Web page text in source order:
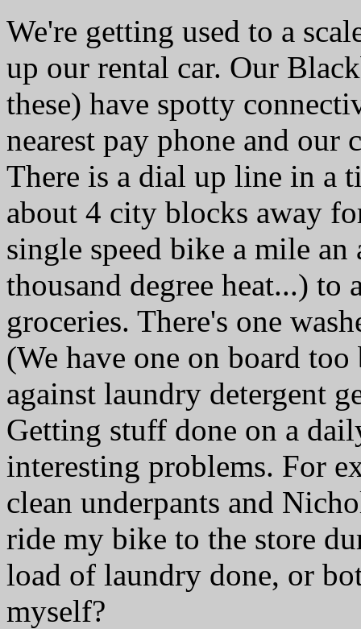
We're getting used to a
up our rental car. Our
these) have spotty
nearest pay phone and
There is a dial up line in a
about 4 city blocks away
single speed bike a mile
thousand degree heat...)
groceries. There's one
(We have one on board
against laundry detergent
Getting stuff done on a
interesting problems. For
clean underpants and
ride my bike to the store
load of laundry done, or
myself?